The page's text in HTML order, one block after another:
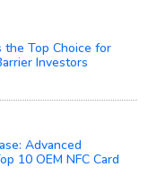
the Top Choice for
Investors
Advanced
10 OEM NFC Card